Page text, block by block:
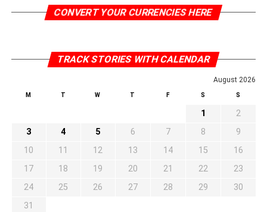
CONVERT YOUR CURRENCIES HERE
TRACK STORIES WITH CALENDAR
August 2026
M T W T F S S
1
2
3
4 5 6 7 8
9
10
11 12 13 14 15
16
17
18 19 20 21 22
23
24
25 26 27 28 29
30
31